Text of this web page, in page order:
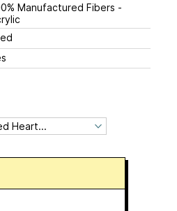
Manufactured Fibers -